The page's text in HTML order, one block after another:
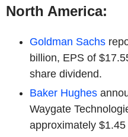
North America:
Goldman Sachs
billion, EPS of
share dividend.
Baker Hughes
Waygate
approximately